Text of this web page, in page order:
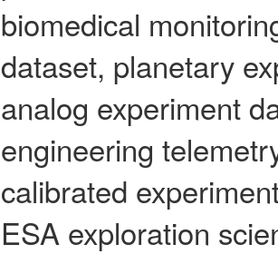
biomedical
dataset, planetary
analog experiment
engineering
calibrated
ESA exploration